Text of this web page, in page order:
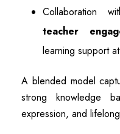
Collaboration
teacher
learning support
A blended model
strong knowledge
expression, and